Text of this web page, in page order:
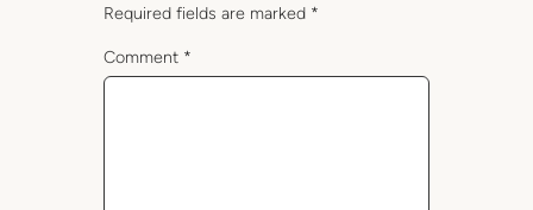
Required fields are marked *
Comment *